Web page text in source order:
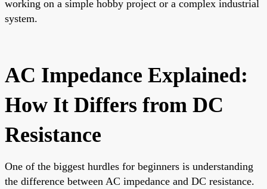
working on a simple hobby project or a complex industrial
system.
AC Impedance Explained:
How It Differs from DC
Resistance
One of the biggest hurdles for beginners is understanding
the difference between AC impedance and DC resistance.